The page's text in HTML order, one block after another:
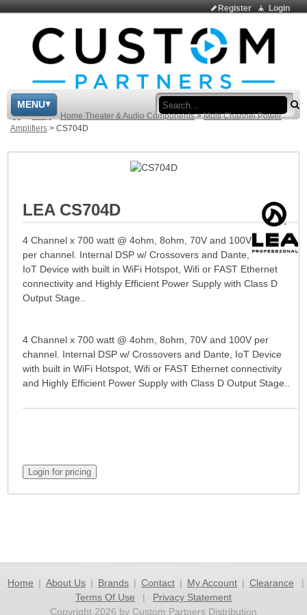
Login
Register
MENU
> Shop > Home Theater & Audio Components > Multi Channel Power
Amplifiers > CS704D
LEA CS704D
4 Channel x 700 watt @ 4ohm, 8ohm, 70V and 100V
per channel. Internal DSP w/ Crossovers and Dante,
IoT Device with built in WiFi Hotspot, Wifi or FAST Ethernet
connectivity and Highly Efficient Power Supply with Class D
Output Stage..
4 Channel x 700 watt @ 4ohm, 8ohm, 70V and 100V per
channel. Internal DSP w/ Crossovers and Dante, IoT Device
with built in WiFi Hotspot, Wifi or FAST Ethernet connectivity
and Highly Efficient Power Supply with Class D Output Stage..
Home | About Us | Brands | Contact | My Account | Clearance
|
Terms Of Use
|
Privacy Statement
Copyright 2026 by Custom Partners Distribution